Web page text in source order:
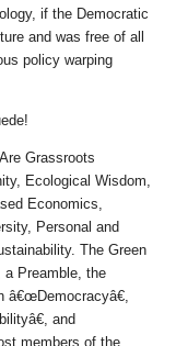
if the Democratic
and was free of all
policy warping
Grassroots
Ecological Wisdom,
Economics,
Personal and
The Green
a Preamble, the
â€œDemocracyâ€,
and
members of the